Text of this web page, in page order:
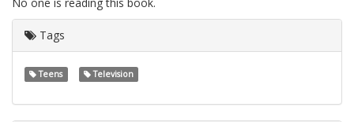
Tags
Teens Television